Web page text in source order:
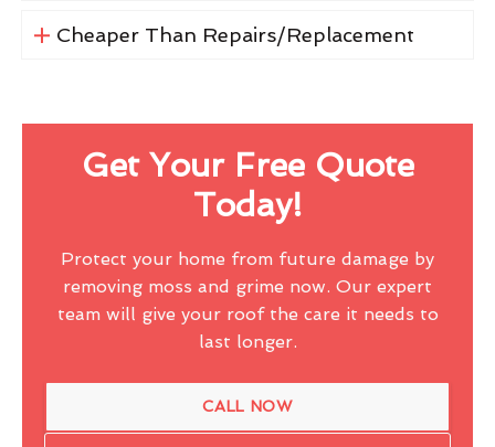
Cheaper Than Repairs/Replacement
Get Your Free Quote
Today!
Protect your home from future damage by
removing moss and grime now. Our expert
team will give your roof the care it needs to
last longer.
CALL NOW